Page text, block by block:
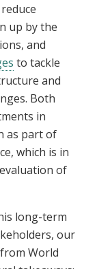
up by the
and
to tackle
and
Both
in
as part of
which is in
of
long-term
our
World